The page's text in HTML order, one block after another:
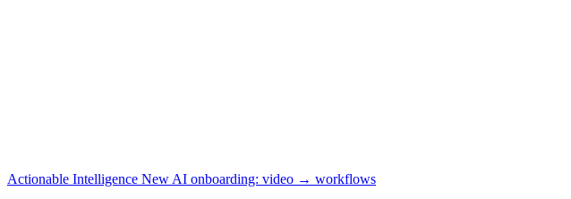
Actionable Intelligence New AI onboarding: video → workflows